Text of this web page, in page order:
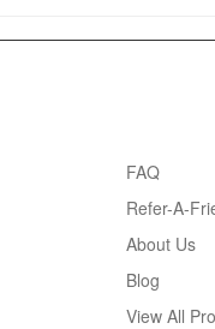
FAQ
Refer-A-
About Us
Blog
View All